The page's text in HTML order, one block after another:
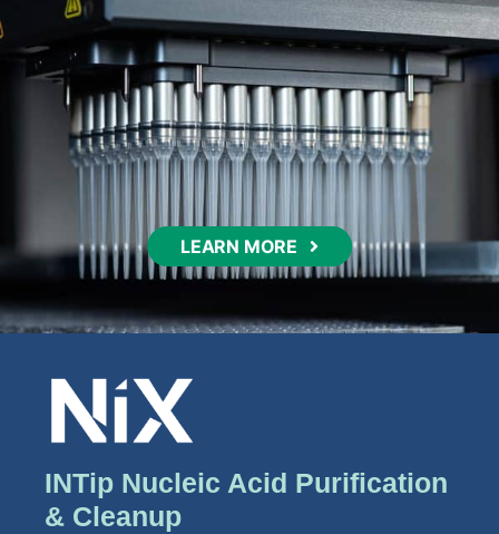
LEARN MORE
INTip Nucleic Acid Purification
& Cleanup